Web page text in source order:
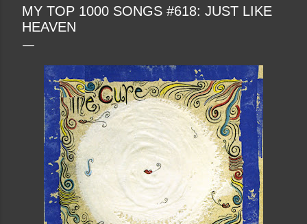
MY TOP 1000 SONGS #618: JUST LIKE
HEAVEN